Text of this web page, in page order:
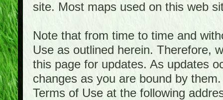
site. Most maps used on this web
Note that from time to time and
Use as outlined herein. Therefore,
this page for updates. As updates
changes as you are bound by
Terms of Use at the following